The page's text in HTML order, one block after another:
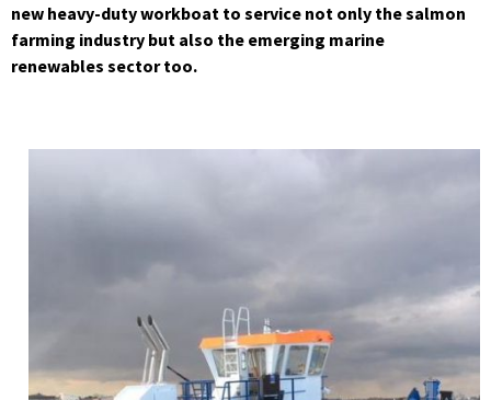
new heavy-duty workboat to service not only the salmon
farming industry but also the emerging marine
renewables sector too.